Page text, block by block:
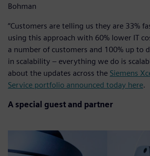
Bohman
“Customers are telling us they are 33%
using this approach with 60% lower IT
a number of customers and 100% up to
in scalability – everything we do is
about the updates across the Siemens
Service portfolio announced today here.
A special guest and partner